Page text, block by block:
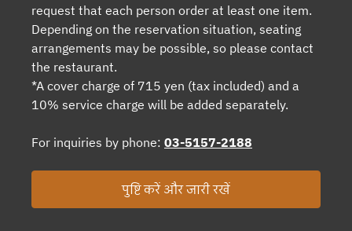
request that each person order at least one item.
Depending on the reservation situation, seating
arrangements may be possible, so please contact
the restaurant.
*A cover charge of 715 yen (tax included) and a
10% service charge will be added separately.
For inquiries by phone: 03-5157-2188
पुष्टि करें और जारी रखें